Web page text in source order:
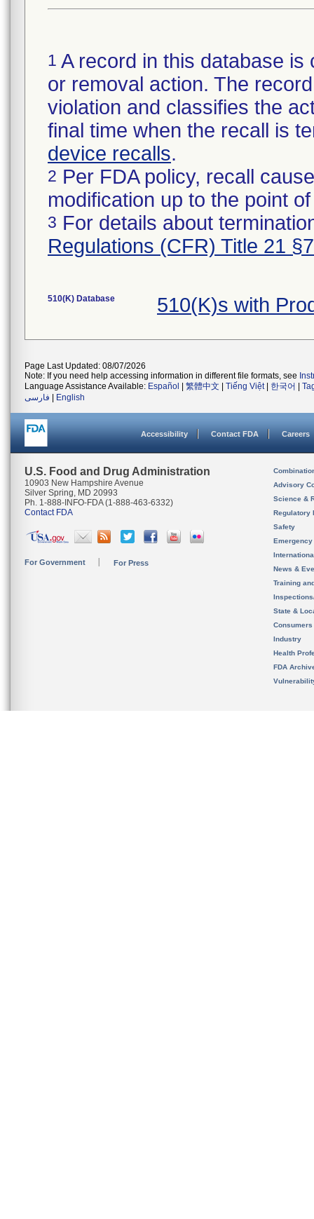
1 A record in this database
or removal action. The
violation and classifies the
final time when the recall is
device recalls.
2 Per FDA policy, recall
modification up to the point
3 For details about
Regulations (CFR) Title 21
510(K) Database 510(K)s with
Page Last Updated: 08/07/2026
Note: If you need help accessing information in different file formats, see
Language Assistance Available: Español 繁體中文 Tiếng Việt| 한국어
فارسی
English
Accessibility Contact FDA Careers
U.S. Food and Drug Administration
10903 New Hampshire Avenue
Silver Spring, MD 20993
Ph. 1-888-INFO-FDA (1-888-463-6332)
Contact FDA
For Government For Press
Advisory
Science &
Regulatory
Safety
News &
Training
State &
Consumers
Industry
Health
FDA